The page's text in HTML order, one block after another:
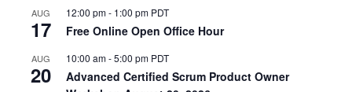
AUG
17
12:00 pm- 1:00 pm PDT
Free Online Open Office Hour
AUG
20
10:00 am-5:00 pm PDT
Advanced Certified Scrum Product Owner